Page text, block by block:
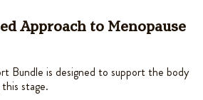
Approach to Menopause
Bundle is designed to support the body
stage.